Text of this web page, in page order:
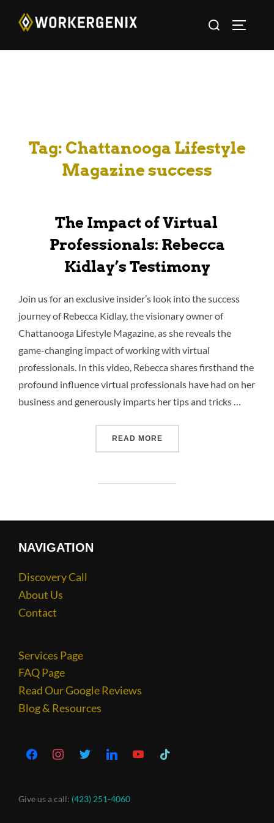
Tag:Chattanooga Lifestyle
Magazine success
The Impact of Virtual
Professionals: Rebecca
Kidlay’s Testimony
Join us for an exclusive insider’s look into the success
journey of Rebecca Kidlay, the visionary owner of
Chattanooga Lifestyle Magazine, as she reveals the
game-changing impact of working with virtual
professionals. In this video, Rebecca shares firsthand the
profound influence virtual professionals have had on her
business and generously imparts her tips and tricks …
READ MORE
NAVIGATION
Discovery Call
About Us
Contact
Services Page
FAQ Page
Read Our Google Reviews
Blog & Resources
Give us a call: (423) 251-4060